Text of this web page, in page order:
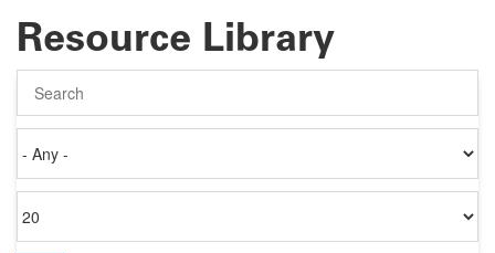
Resource Library
on
per
page